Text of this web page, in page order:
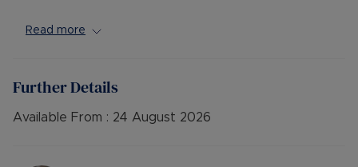
a sought-after location, this property benefits
convenient location, this property is ideal for
space.
Read more
Further Details
Available From : 24 August 2026